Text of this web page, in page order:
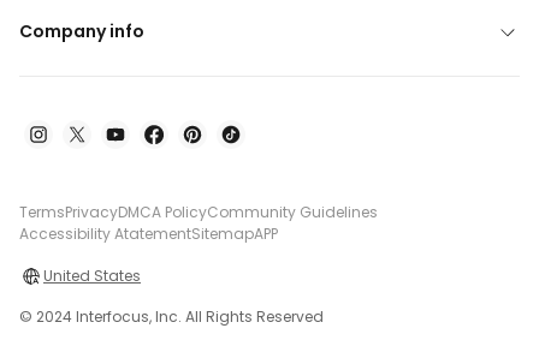
Company info
TermsPrivacyDMCA PolicyCommunity Guidelines
Accessibility AtatementSitemapAPP
United States
© 2024 Interfocus, Inc. All Rights Reserved